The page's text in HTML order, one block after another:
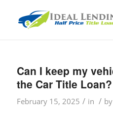
Can I keep my
the Car Title Loan?
February 15, 2025 / in / by